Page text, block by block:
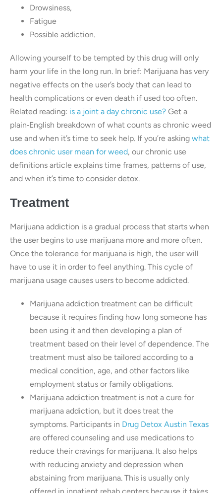
Drowsiness,
Fatigue
Possible addiction.
Allowing yourself to be tempted by this drug will only
harm your life in the long run. In brief: Marijuana has very
negative effects on the user’s body that can lead to
health complications or even death if used too often.
Related reading: is a joint a day chronic use? Get a
plain‑English breakdown of what counts as chronic weed
use and when it’s time to seek help. If you’re asking what
does chronic user mean for weed, our chronic use
definitions article explains time frames, patterns of use,
and when it’s time to consider detox.
Treatment
Marijuana addiction is a gradual process that starts when
the user begins to use marijuana more and more often.
Once the tolerance for marijuana is high, the user will
have to use it in order to feel anything. This cycle of
marijuana usage causes users to become addicted.
Marijuana addiction treatment can be difficult
because it requires finding how long someone has
been using it and then developing a plan of
treatment based on their level of dependence. The
treatment must also be tailored according to a
medical condition, age, and other factors like
employment status or family obligations.
Marijuana addiction treatment is not a cure for
marijuana addiction, but it does treat the
symptoms. Participants in Drug Detox Austin Texas
are offered counseling and use medications to
reduce their cravings for marijuana. It also helps
with reducing anxiety and depression when
abstaining from marijuana. This is usually only